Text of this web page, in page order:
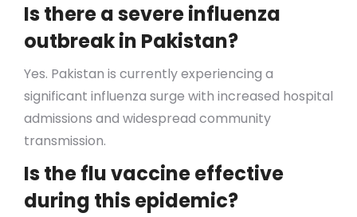
Is there a severe influenza
outbreak in Pakistan?
Yes. Pakistan is currently experiencing a
significant influenza surge with increased hospital
admissions and widespread community
transmission.
Is the flu vaccine effective
during this epidemic?